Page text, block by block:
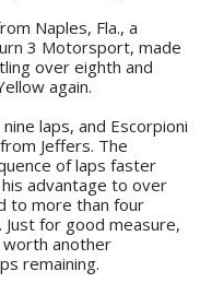
Naples, Fla., a
3 Motorsport, made
over eighth and
again.
laps, and Escorpioni
Jeffers. The
of laps faster
advantage to over
to more than four
for good measure,
worth another
remaining.